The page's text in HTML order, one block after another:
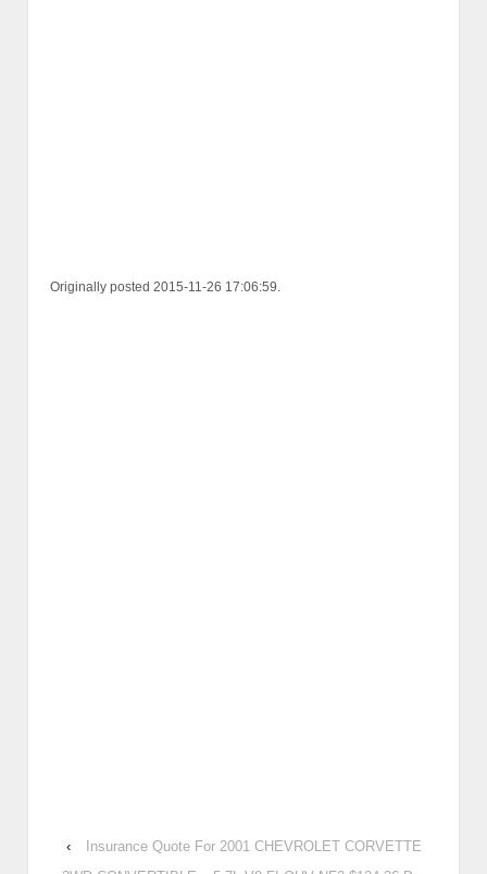
Originally posted 2015-11-26 17:06:59.
‹
Insurance Quote For 2001 CHEVROLET CORVETTE